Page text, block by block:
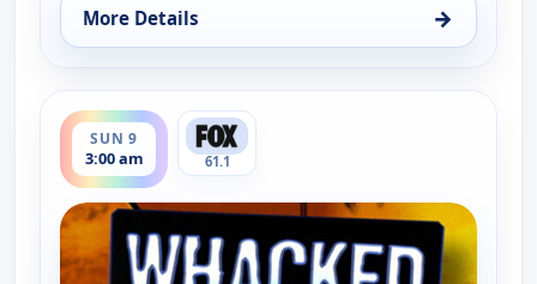
More Details →
for Whacked Out Sports, Sun 9, 12:00 am
SUN 9
3:00 am
ends 3:30 am
61.1